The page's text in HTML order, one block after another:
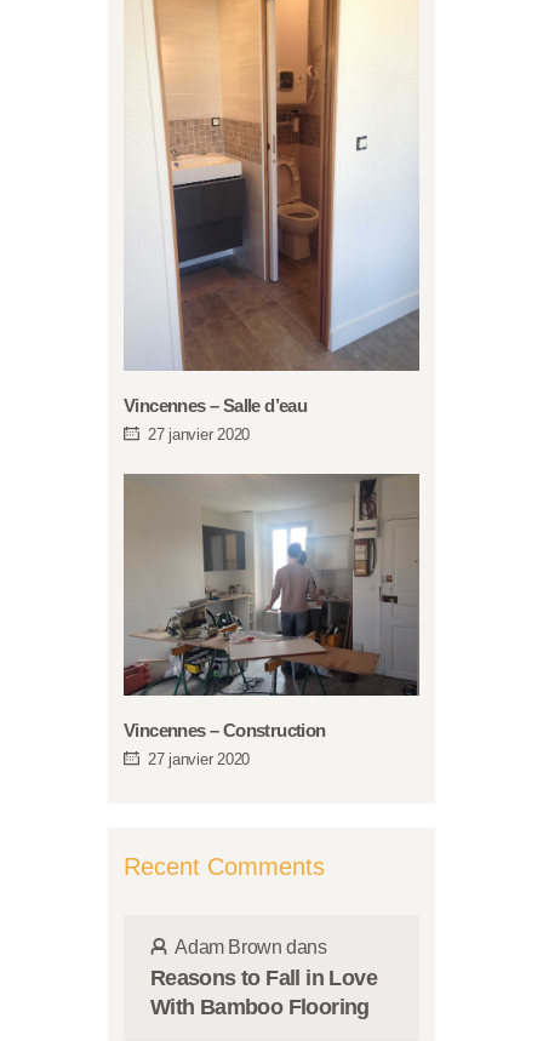
Vincennes – Salle d’eau
27 janvier 2020
Vincennes – Construction
27 janvier 2020
Recent Comments
Adam Brown dans
Reasons to Fall in Love
With Bamboo Flooring